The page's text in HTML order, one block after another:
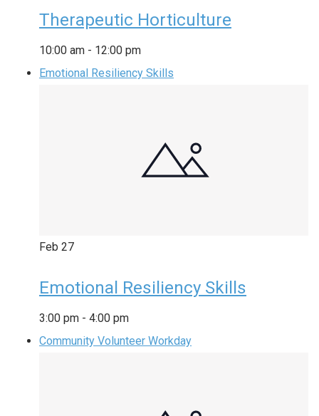
Therapeutic Horticulture
10:00 am - 12:00 pm
Emotional Resiliency Skills
Feb 27
Emotional Resiliency Skills
3:00 pm - 4:00 pm
Community Volunteer Workday